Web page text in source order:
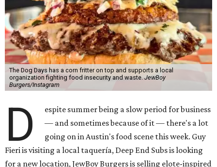
The Dog Days has a corn fritter on top and supports a local
organization fighting food insecurity and waste. JewBoy
Burgers/Instagram
D
espite summer being a slow period for business
— and sometimes because of it — there's a lot
going on in Austin's food scene this week. Guy
Fieri is visiting a local taquería, Deep End Subs is looking
for a new location, JewBoy Burgers is selling elote-inspired